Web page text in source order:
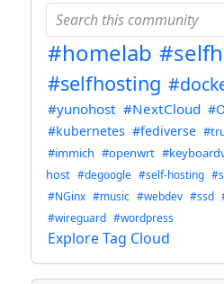
#homelab
#selfhosting
#yunohost #NextCloud
#kubernetes #fediverse
#immich #openwrt
host #degoogle #self-hosting
#NGinx #music #webdev #ssd
#wireguard #wordpress
Explore Tag Cloud